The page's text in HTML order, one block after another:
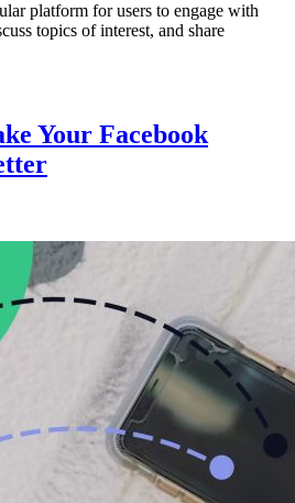
platform for users to engage with
topics of interest, and share
Your Facebook